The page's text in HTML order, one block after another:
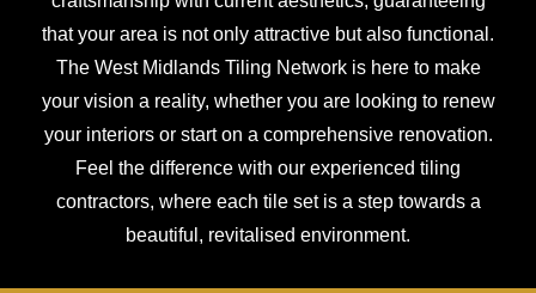
that your area is not only attractive but also functional.
The West Midlands Tiling Network is here to make
your vision a reality, whether you are looking to renew
your interiors or start on a comprehensive renovation.
Feel the difference with our experienced tiling
contractors, where each tile set is a step towards a
beautiful, revitalised environment.